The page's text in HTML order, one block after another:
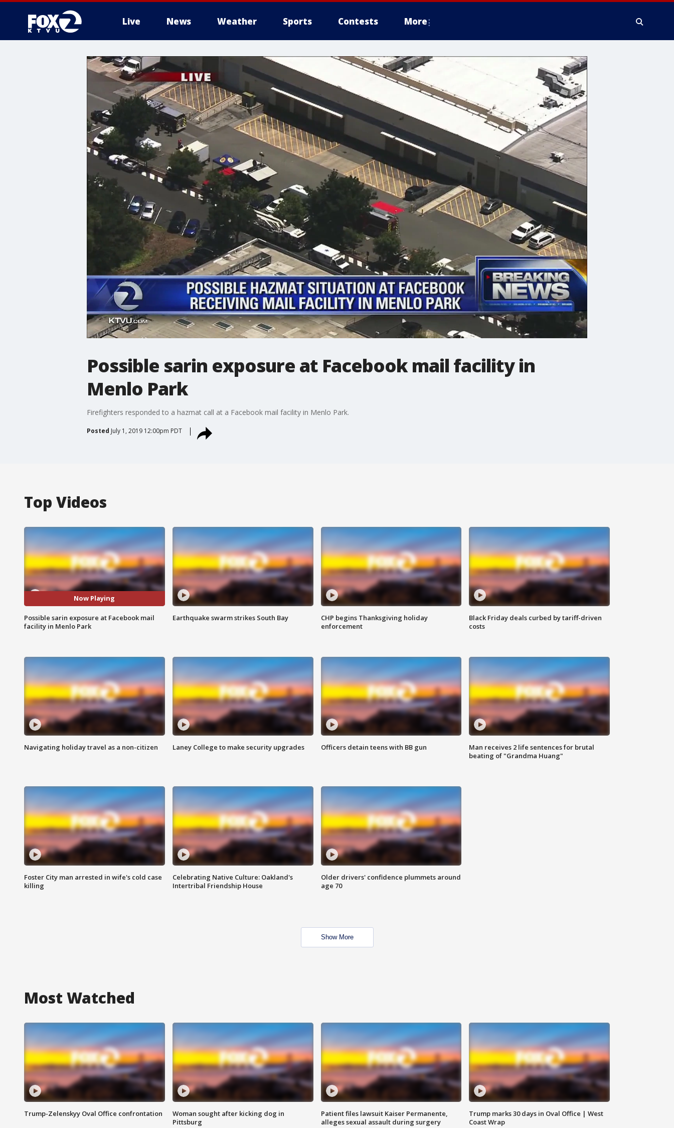
Live News Weather Sports Contests More
Possible sarin exposure at Facebook mail facility in
Menlo Park
Firefighters responded to a hazmat call at a Facebook mail facility in Menlo Park.
Posted July 1, 2019 12:00pm PDT
Top Videos
Now Playing
Possible sarin exposure at Facebook mail
facility in Menlo Park
Earthquake swarm strikes South Bay
CHP begins Thanksgiving holiday
enforcement
Black Friday deals curbed by tariff-driven
costs
Navigating holiday travel as a non-citizen Laney College to make security upgrades Officers detain teens with BB gun
Man receives 2 life sentences for brutal
beating of "Grandma Huang"
Foster City man arrested in wife's cold case
killing
Celebrating Native Culture: Oakland's
Intertribal Friendship House
Older drivers' confidence plummets around
age 70
Show More
Most Watched
Trump-Zelenskyy Oval Office confrontation
Woman sought after kicking dog in
Pittsburg
Patient files lawsuit Kaiser Permanente,
alleges sexual assault during surgery
Trump marks 30 days in Oval Office | West
Coast Wrap